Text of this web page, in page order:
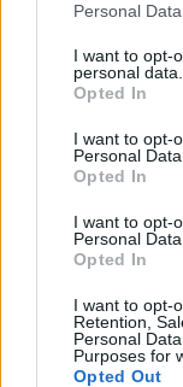
Personal
I want to opt-
personal data.
Opted In
I want to opt-
Personal Data.
Opted In
I want to opt-
Personal
Opted In
I want to opt-
Retention,
Personal
Purposes for
Opted Out
No-knead halloumi
focaccia